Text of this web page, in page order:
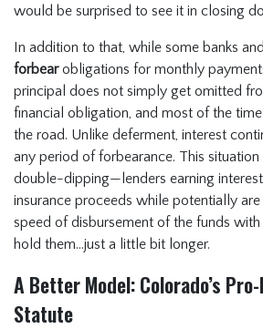
would be surprised to see it in closing
In addition to that, while some banks
forbearobligations for monthly
principal does not simply get omitted
financial obligation, and most of the
the road. Unlike deferment, interest
any period of forbearance. This
double-dipping—lenders earning
insurance proceeds while potentially
speed of disbursement of the funds
hold them…just a little bit longer.
A Better Model: Colorado’s
Statute